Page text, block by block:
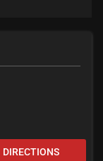
DIRECTIONS